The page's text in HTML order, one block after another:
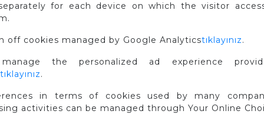
for each device on which the visitor
off cookies managed by Google Analyticstıklayınız.
the personalized ad experience
tıklayınız.
in terms of cookies used by many
activities can be managed through Your Online